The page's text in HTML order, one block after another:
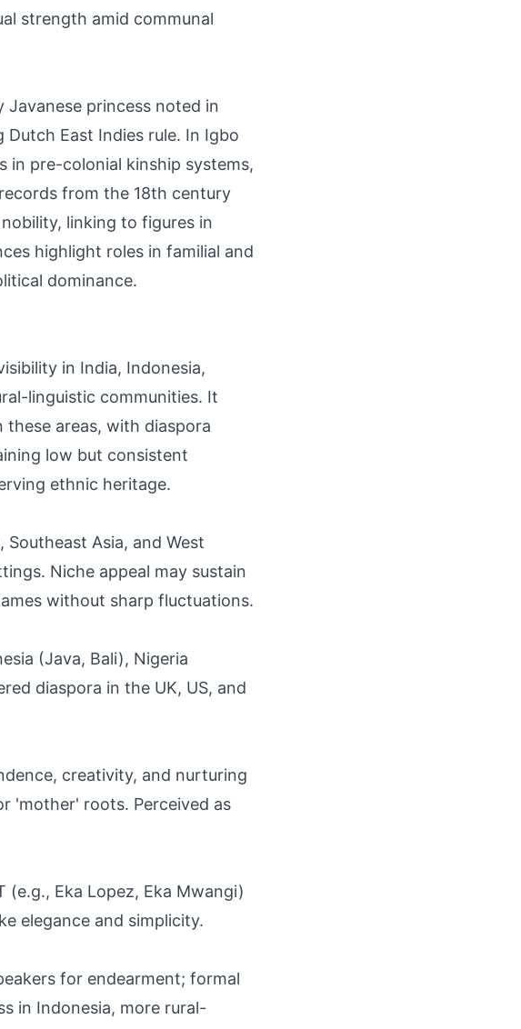
strength amid communal
Javanese princess noted in
East Indies rule. In Igbo
in pre-colonial kinship systems,
from the 18th century
linking to figures in
highlight roles in familial and
dominance.
in India, Indonesia,
linguistic communities. It
these areas, with diaspora
low but consistent
ethnic heritage.
Asia, and West
Niche appeal may sustain
without sharp fluctuations.
(Java, Bali), Nigeria
diaspora in the UK, US, and
creativity, and nurturing
'mother' roots. Perceived as
Eka Lopez, Eka Mwangi)
elegance and simplicity.
for endearment; formal
in Indonesia, more rural-